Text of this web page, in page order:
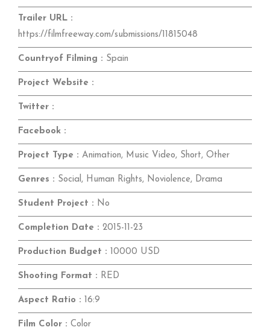
Trailer URL :
https://filmfreeway.com/submissions/11815048
Countryof Filming : Spain
Project Website :
Twitter :
Facebook :
Project Type : Animation, Music Video, Short, Other
Genres : Social, Human Rights, Noviolence, Drama
Student Project : No
Completion Date : 2015-11-23
Production Budget : 10000 USD
Shooting Format : RED
Aspect Ratio : 16:9
Film Color : Color